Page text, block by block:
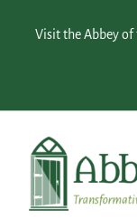
Visit the Abbey of